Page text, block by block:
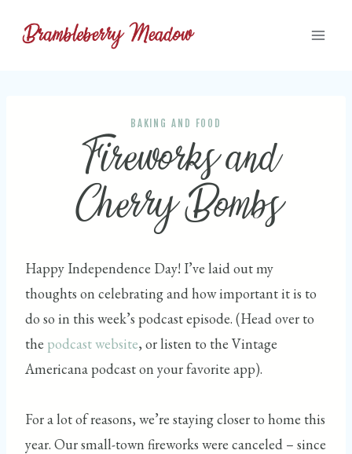
BAKING AND FOOD
Fireworks and
Cherry Bombs
Happy Independence Day! I’ve laid out my
thoughts on celebrating and how important it is to
do so in this week’s podcast episode. (Head over to
the podcast website, or listen to the Vintage
Americana podcast on your favorite app).
For a lot of reasons, we’re staying closer to home this
year. Our small-town fireworks were canceled – since